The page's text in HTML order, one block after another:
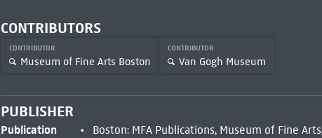
CONTRIBUTORS
CONTRIBUTOR
Museum of Fine Arts Boston
CONTRIBUTOR
Van Gogh Museum
PUBLISHER
Publication
Boston: MFA Publications, Museum of Fine